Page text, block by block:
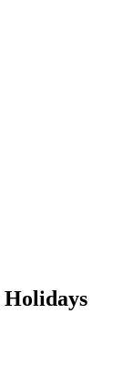
Holidays